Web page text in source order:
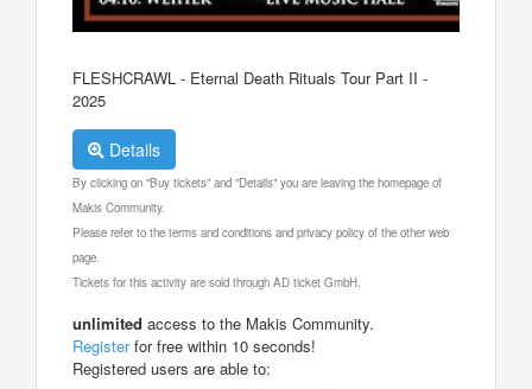
FLESHCRAWL - Eternal Death Rituals Tour Part II -
2025
Details
By clicking on "Buy tickets" and "Details" you are leaving the homepage of
Makis Community.
Please refer to the terms and conditions and privacy policy of the other web
page.
Tickets for this activity are sold through AD ticket GmbH.
unlimited access to the Makis Community.
Registerfor free within 10 seconds!
Registered users are able to: